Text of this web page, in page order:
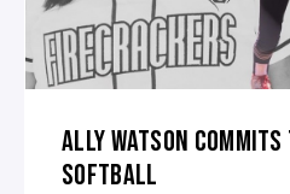
ALLY WATSON
SOFTBALL